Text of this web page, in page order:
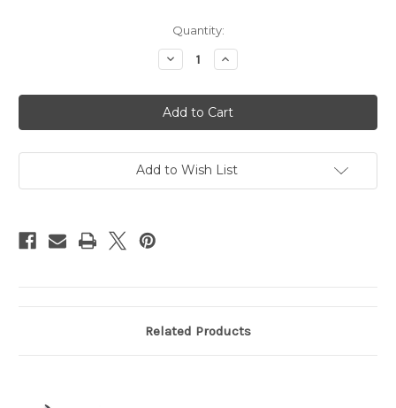
Quantity:
Decrease
Quantity
Philadelphia
Phillies
Bracelet
Frozen
Team
Color
CO
Increase
Quantity
Philadelphia
Phillies
Bracelet
Frozen
Team
Color
CO
Add to Wish List
Related Products